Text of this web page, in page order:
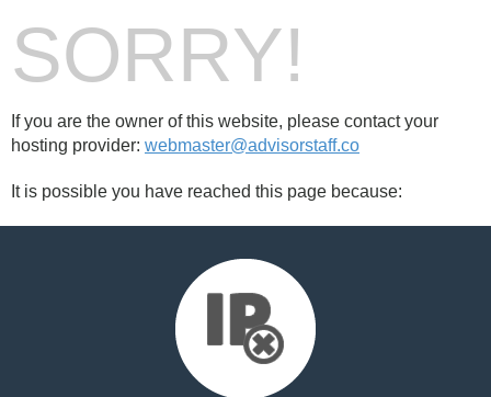
SORRY!
If you are the owner of this website, please contact your
hosting provider: webmaster@advisorstaff.co
It is possible you have reached this page because: